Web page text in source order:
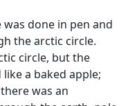
done in pen and
the arctic circle.
circle, but the
a baked apple;
was an